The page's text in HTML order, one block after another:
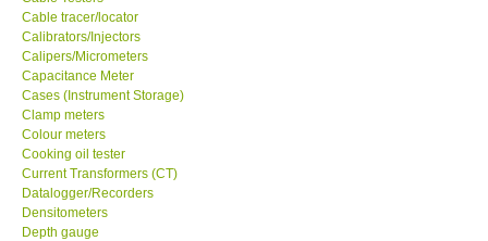
DAVIS-USA
GARRETT-USA
GPI-Taiwan
Center-Taiwan
BW TECH-Canada
Cable tracer/locator
Calibrators/Injectors
Calipers/Micrometers
Capacitance Meter
Cases (Instrument Storage)
Clamp meters
Colour meters
Cooking oil tester
Current Transformers (CT)
Datalogger/Recorders
Densitometers
Depth gauge